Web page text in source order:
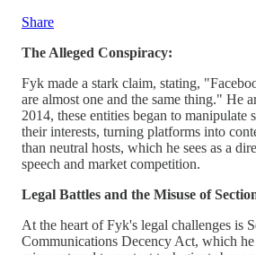
Share
The Alleged Conspiracy:
Fyk made a stark claim, stating,
are almost one and the same thing." He
2014, these entities began to manipulate
their interests, turning platforms into
than neutral hosts, which he sees as a
speech and market competition.
Legal Battles and the Misuse of
At the heart of Fyk's legal challenges is
Communications Decency Act, which he